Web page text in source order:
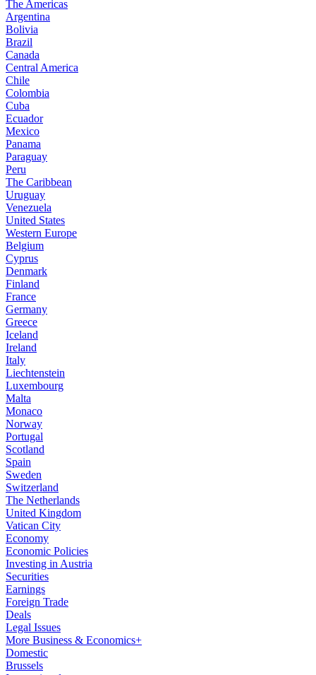
The Americas
Argentina
Bolivia
Brazil
Canada
Central America
Chile
Colombia
Cuba
Ecuador
Mexico
Panama
Paraguay
Peru
The Caribbean
Uruguay
Venezuela
United States
Western Europe
Belgium
Cyprus
Denmark
Finland
France
Germany
Greece
Iceland
Ireland
Italy
Liechtenstein
Luxembourg
Malta
Monaco
Norway
Portugal
Scotland
Spain
Sweden
Switzerland
The Netherlands
United Kingdom
Vatican City
Economy
Economic Policies
Investing in Austria
Securities
Earnings
Foreign Trade
Deals
Legal Issues
More Business & Economics+
Domestic
Brussels